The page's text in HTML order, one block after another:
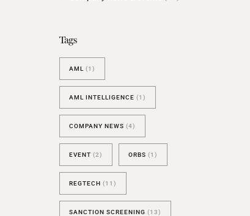
Tags
AML (1)
AML INTELLIGENCE (1)
COMPANY NEWS (4)
EVENT (2) ORBS (1)
REGTECH (11)
SANCTION SCREENING (13)